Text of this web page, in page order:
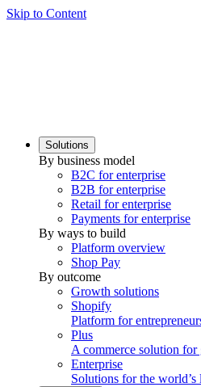
Skip to Content
Solutions
By business model
B2C for enterprise
B2B for enterprise
Retail for enterprise
Payments for enterprise
By ways to build
Platform overview
Shop Pay
By outcome
Growth solutions
Shopify
Platform for
Plus
A commerce solution
Enterprise
Solutions for the world’s